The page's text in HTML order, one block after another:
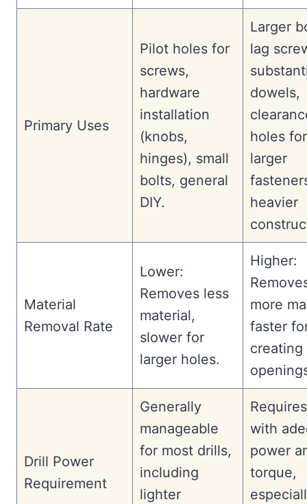
Primary Uses
Pilot holes for
screws,
hardware
installation
(knobs,
hinges), small
bolts, general
DIY.
Larger
lag
dowels,
holes for
larger
heavier
Material
Removal Rate
Lower:
Removes less
material,
slower for
larger holes.
Higher:
more
faster
creating
Drill Power
Requirement
Generally
manageable
for most drills,
including
lighter
with
power
torque,